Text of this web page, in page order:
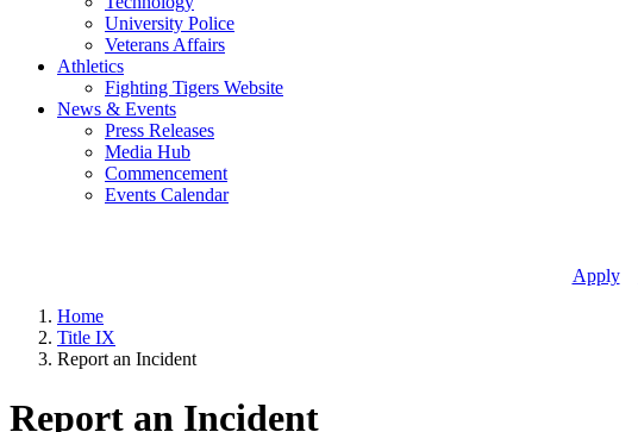
University Police
Veterans Affairs
Athletics
Fighting Tigers Website
News & Events
Press Releases
Media Hub
Commencement
Events Calendar
Apply//
Home
Title IX
Report an Incident
Report an Incident